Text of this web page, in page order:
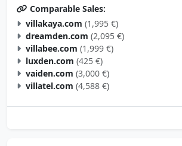
Comparable Sales:
villakaya.com (1,995 €)
dreamden.com (2,095 €)
villabee.com (1,999 €)
luxden.com (425 €)
vaiden.com (3,000 €)
villatel.com (4,588 €)